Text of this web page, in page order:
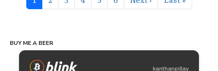
BUY ME A BEER
kanthanpillay